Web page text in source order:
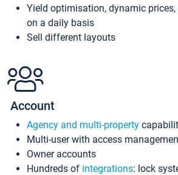
Yield optimisation, dynamic
on a daily basis
Sell different layouts
Account
Agency and multi-property
Multi-user with access
Owner accounts
Hundreds of integrations: lock